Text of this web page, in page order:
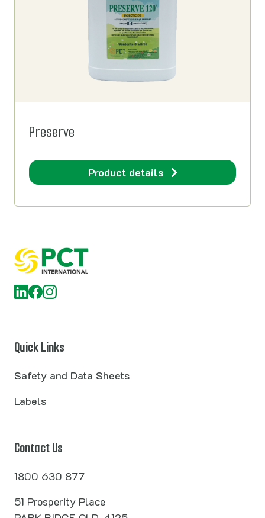
Preserve
Product details
Quick Links
Safety and Data Sheets
Labels
Contact Us
1800 630 877
51 Prosperity Place